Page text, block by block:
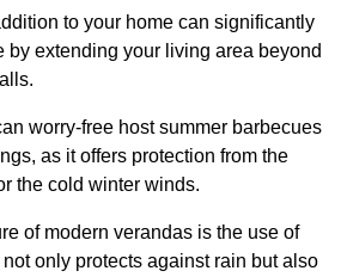
to your home can significantly
by extending your living area beyond
worry-free host summer barbecues
as it offers protection from the
the cold winter winds.
of modern verandas is the use of
only protects against rain but also